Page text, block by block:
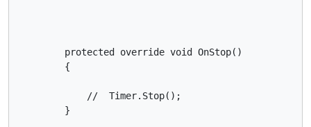
        protected override void OnStop()
        {
            //  Timer.Stop();
        }